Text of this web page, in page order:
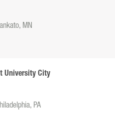
MN
University City
PA